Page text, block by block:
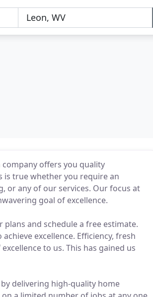
offers you quality
is true whether you require an
or any of our services. Our focus at
goal of excellence.
plans and schedule a free estimate.
excellence. Efficiency, fresh
to us. This has gained us
delivering high-quality home